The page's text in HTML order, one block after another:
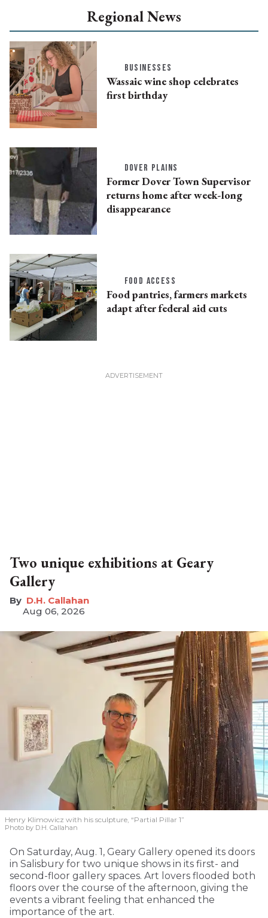
Regional News
BUSINESSES
Wassaic wine shop celebrates
first birthday
DOVER PLAINS
Former Dover Town Supervisor
returns home after week-long
disappearance
FOOD ACCESS
Food pantries, farmers markets
adapt after federal aid cuts
Two unique exhibitions at Geary
Gallery
D.H. Callahan
Aug 06, 2026
Henry Klimowicz with his sculpture, “Partial Pillar 1”
Photo by D.H. Callahan
On Saturday, Aug. 1, Geary Gallery opened its doors
in Salisbury for two unique shows in its first- and
second-floor gallery spaces. Art lovers flooded both
floors over the course of the afternoon, giving the
events a vibrant feeling that enhanced the
importance of the art.